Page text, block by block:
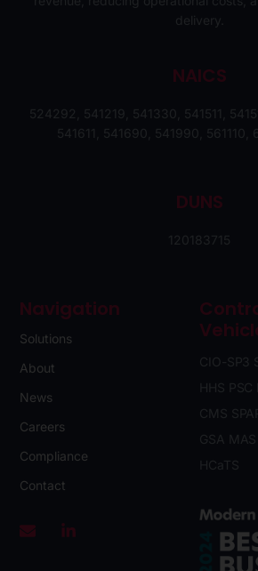
delivery.
NAICS
524292, 541219, 541330, 541511,
541611, 541690, 541990, 561110,
DUNS
120183715
Navigation
Solutions
About
News
Careers
Compliance
Contact
CIO-SP3
HHS PSC
CMS
GSA MAS
HCaTS